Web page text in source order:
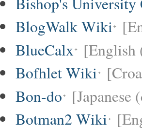
BlogWalk Wiki
BlueCalx [English
Bofhlet Wiki
Bon-do [Japanese
Botman2 Wiki